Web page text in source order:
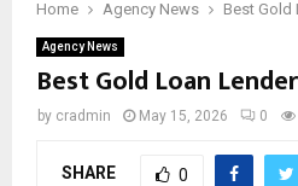
Home Agency News Best Gold
Agency News
Best Gold Loan
by cradmin May 15, 2026 0
SHARE 0